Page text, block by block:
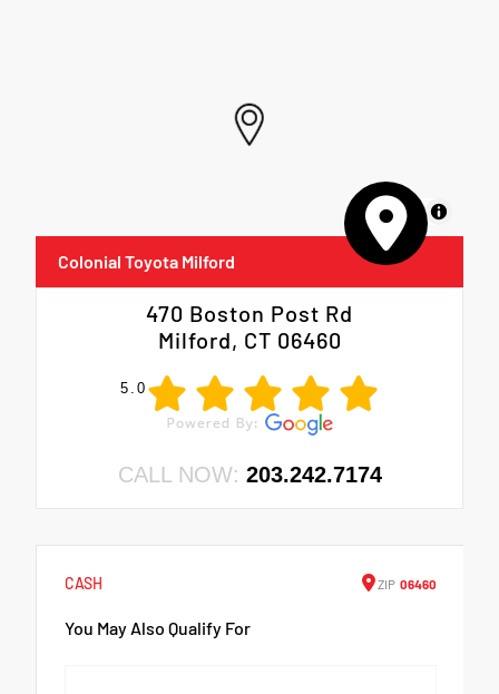
MapLibre
Colonial Toyota Milford
470 Boston Post Rd
Milford, CT 06460
5.0
CALL NOW: 203.242.7174
CASH ZIP 06460
You May Also Qualify For